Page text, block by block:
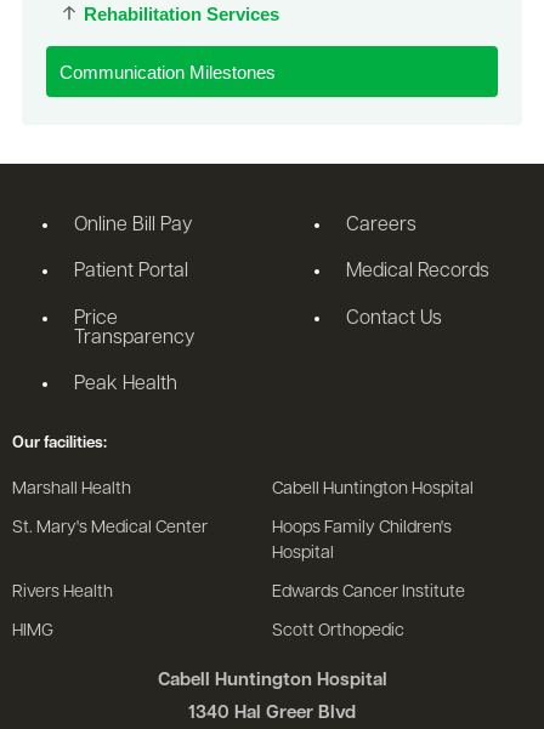
Rehabilitation Services
Communication Milestones
Cabell Huntington Hospital
1340 Hal Greer Blvd
Online Bill Pay
Patient Portal
Price
Transparency
Peak Health
Careers
Medical Records
Contact Us
Our facilities:
Marshall Health Cabell Huntington Hospital
St. Mary's Medical Center
Hoops Family Children's
Hospital
Rivers Health Edwards Cancer Institute
HIMG Scott Orthopedic